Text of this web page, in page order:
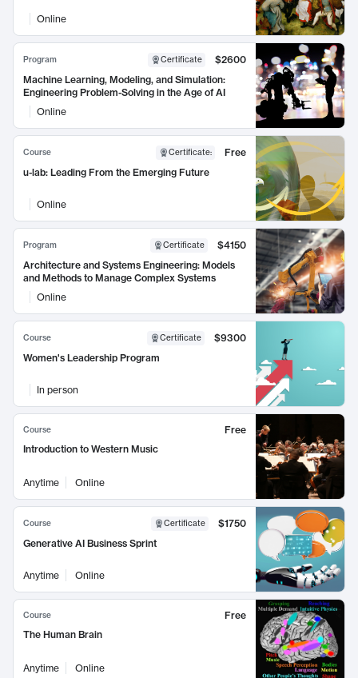
Online
Program Certificate
$2600
Machine Learning, Modeling, and Simulation:
Engineering Problem-Solving in the Age of AI
Online
Course Certificate:
Free
u-lab: Leading From the Emerging Future
Online
Program Certificate
$4150
Architecture and Systems Engineering: Models
and Methods to Manage Complex Systems
Online
Course Certificate
$9300
Women's Leadership Program
In person
Course
Free
Introduction to Western Music
Anytime Online
Course Certificate
$1750
Generative AI Business Sprint
Anytime Online
Course
Free
The Human Brain
Anytime Online